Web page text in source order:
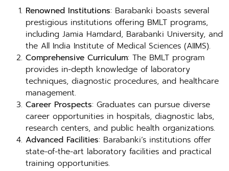
Renowned Institutions: Barabanki boasts several
prestigious institutions offering BMLT programs,
including Jamia Hamdard, Barabanki University, and
the All India Institute of Medical Sciences (AIIMS).
Comprehensive Curriculum: The BMLT program
provides in-depth knowledge of laboratory
techniques, diagnostic procedures, and healthcare
management.
Career Prospects: Graduates can pursue diverse
career opportunities in hospitals, diagnostic labs,
research centers, and public health organizations.
Advanced Facilities: Barabanki’s institutions offer
state-of-the-art laboratory facilities and practical
training opportunities.